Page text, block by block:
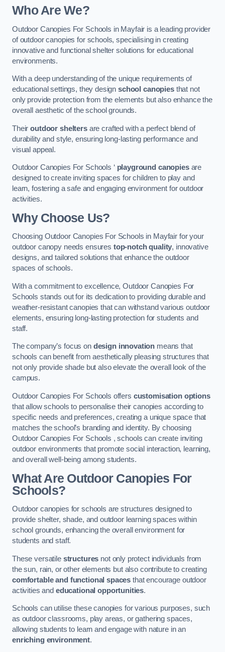
Who Are We?
Outdoor Canopies For Schools in Mayfair is a leading provider
of outdoor canopies for schools, specialising in creating
innovative and functional shelter solutions for educational
environments.
With a deep understanding of the unique requirements of
educational settings, they designschool canopiesthat not
only provide protection from the elements but also enhance the
overall aesthetic of the school grounds.
Theiroutdoor sheltersare crafted with a perfect blend of
durability and style, ensuring long-lasting performance and
visual appeal.
Outdoor Canopies For Schools ‘ playground canopiesare
designed to create inviting spaces for children to play and
learn, fostering a safe and engaging environment for outdoor
activities.
Why Choose Us?
Choosing Outdoor Canopies For Schools in Mayfair for your
outdoor canopy needs ensures top-notch quality, innovative
designs, and tailored solutions that enhance the outdoor
spaces of schools.
With a commitment to excellence, Outdoor Canopies For
Schools stands out for its dedication to providing durable and
weather-resistant canopies that can withstand various outdoor
elements, ensuring long-lasting protection for students and
staff.
The company’s focus on design innovation means that
schools can benefit from aesthetically pleasing structures that
not only provide shade but also elevate the overall look of the
campus.
Outdoor Canopies For Schools offers customisation options
that allow schools to personalise their canopies according to
specific needs and preferences, creating a unique space that
matches the school’s branding and identity. By choosing
Outdoor Canopies For Schools , schools can create inviting
outdoor environments that promote social interaction, learning,
and overall well-being among students.
What Are Outdoor Canopies For
Schools?
Outdoor canopies for schools are structures designed to
provide shelter, shade, and outdoor learning spaces within
school grounds, enhancing the overall environment for
students and staff.
These versatile structures not only protect individuals from
the sun, rain, or other elements but also contribute to creating
comfortable and functional spaces that encourage outdoor
activities and educational opportunities.
Schools can utilise these canopies for various purposes, such
as outdoor classrooms, play areas, or gathering spaces,
allowing students to learn and engage with nature in an
enriching environment.